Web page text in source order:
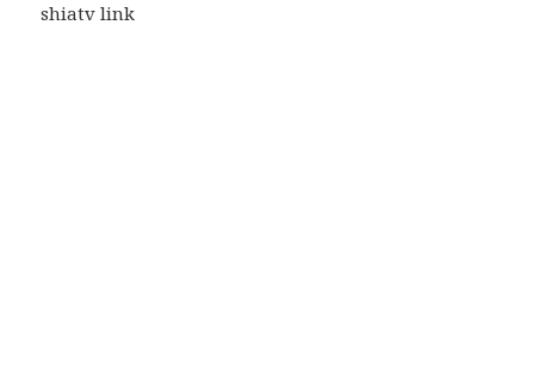
shiatv link